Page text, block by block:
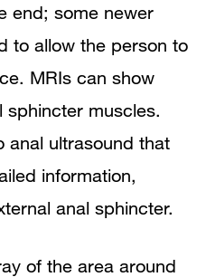
end; some newer
to allow the person to
MRIs can show
sphincter muscles.
anal ultrasound that
information,
anal sphincter.
of the area around